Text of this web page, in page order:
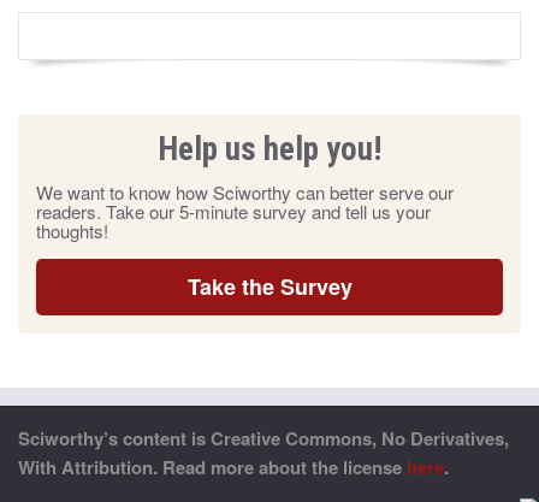
Help us help you!
We want to know how Sciworthy can better serve our
readers. Take our 5-minute survey and tell us your
thoughts!
Take the Survey
Sciworthy’s content is Creative Commons, No Derivatives,
With Attribution. Read more about the license here.